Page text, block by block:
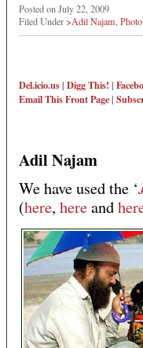
Posted on July 22, 2009
Filed Under>Adil Najam
Del.icio.us| Digg This! |
Email ThisFront Page|
Adil Najam
We have used the ‘
(here, hereand